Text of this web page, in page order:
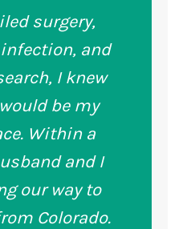
surgery,
and
I knew
be my
Within a
and I
our way to
Colorado.